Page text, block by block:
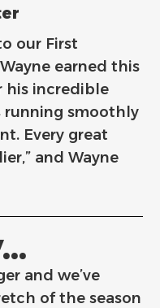
our First
earned this
his incredible
running smoothly
Every great
and Wayne
and we’ve
of the season